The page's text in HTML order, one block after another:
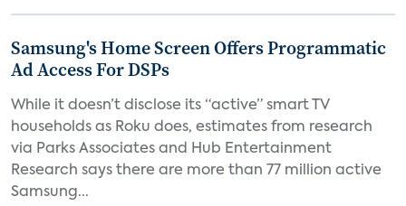
Samsung's Home Screen Offers Programmatic
Ad Access For DSPs
While it doesn’t disclose its “active” smart TV
households as Roku does, estimates from research
via Parks Associates and Hub Entertainment
Research says there are more than 77 million active
Samsung...